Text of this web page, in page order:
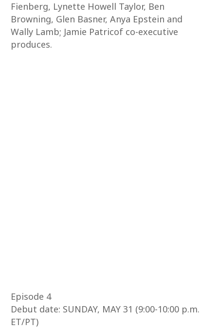
Fienberg, Lynette Howell Taylor, Ben
Browning, Glen Basner, Anya Epstein and
Wally Lamb; Jamie Patricof co-executive
produces.
Episode 4
Debut date: SUNDAY, MAY 31 (9:00-10:00 p.m.
ET/PT)